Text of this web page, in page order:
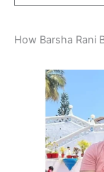
How Barsha Rani